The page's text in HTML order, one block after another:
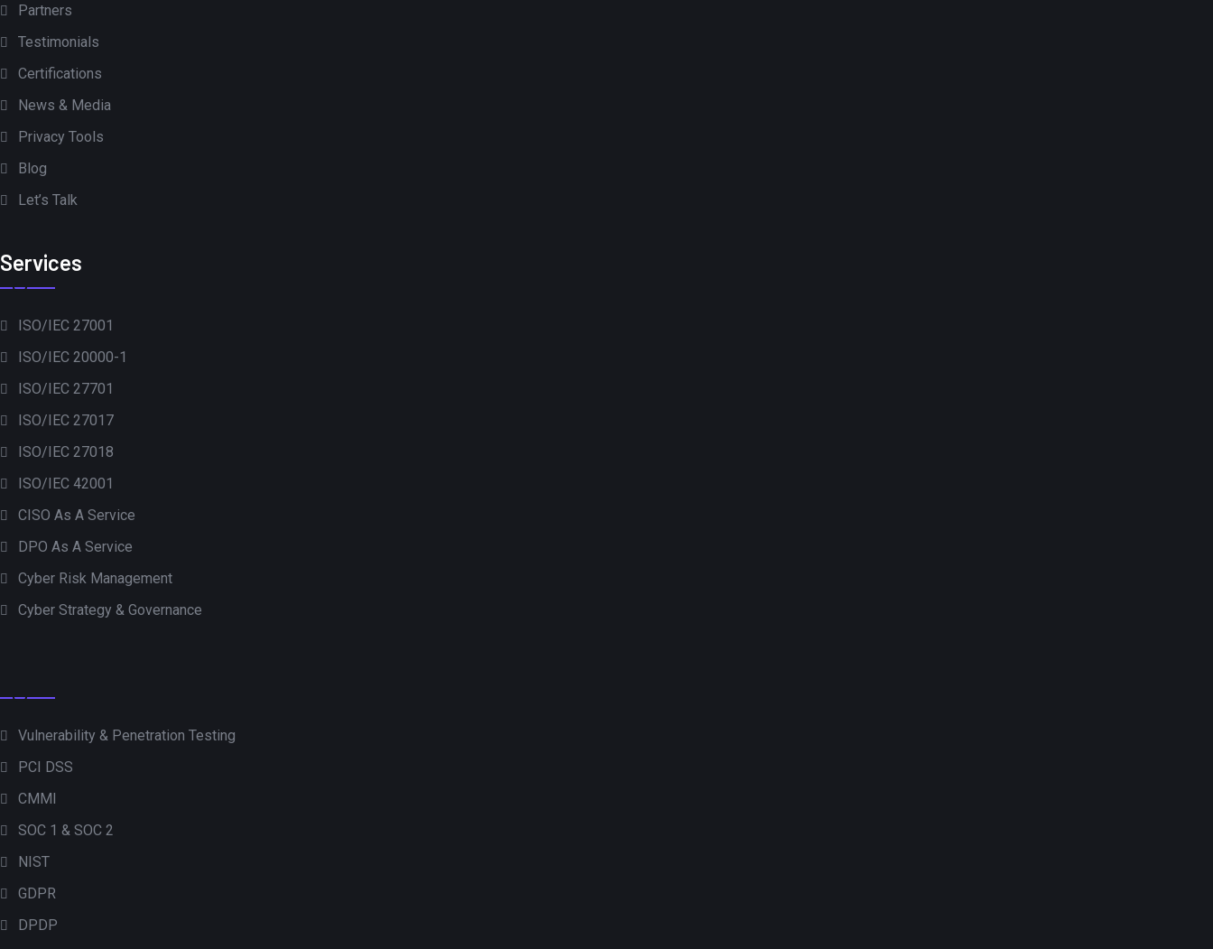
Partners
Testimonials
Certifications
News & Media
Privacy Tools
Blog
Let’s Talk
Services
ISO/IEC 27001
ISO/IEC 20000-1
ISO/IEC 27701
ISO/IEC 27017
ISO/IEC 27018
ISO/IEC 42001
CISO As A Service
DPO As A Service
Cyber Risk Management
Cyber Strategy & Governance
Vulnerability & Penetration Testing
PCI DSS
CMMI
SOC 1 & SOC 2
NIST
GDPR
DPDP